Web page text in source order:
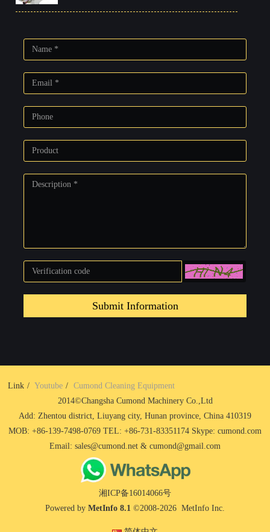
Submit Information
Link Youtube
Cumond Cleaning Equipment
2014©Changsha Cumond Machinery Co.,Ltd
Add: Zhentou district, Liuyang city, Hunan province, China 410319
MOB: +86-139-7498-0769 TEL: +86-731-83351174 Skype: cumond.com
Email: sales@cumond.net & cumond@gmail.com
湘ICP备16014066号
Powered by MetInfo 8.1 ©2008-2026 MetInfo Inc.